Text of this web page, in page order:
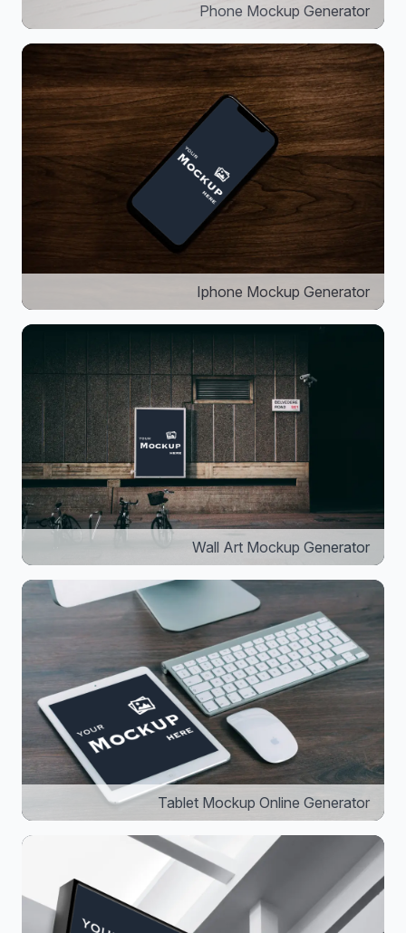
Phone Mockup Generator
Iphone Mockup Generator
Wall Art Mockup Generator
Tablet Mockup Online Generator